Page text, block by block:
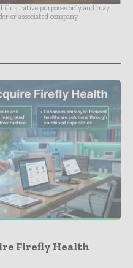
illustrative purposes only and may
or associated company.
Firefly Health